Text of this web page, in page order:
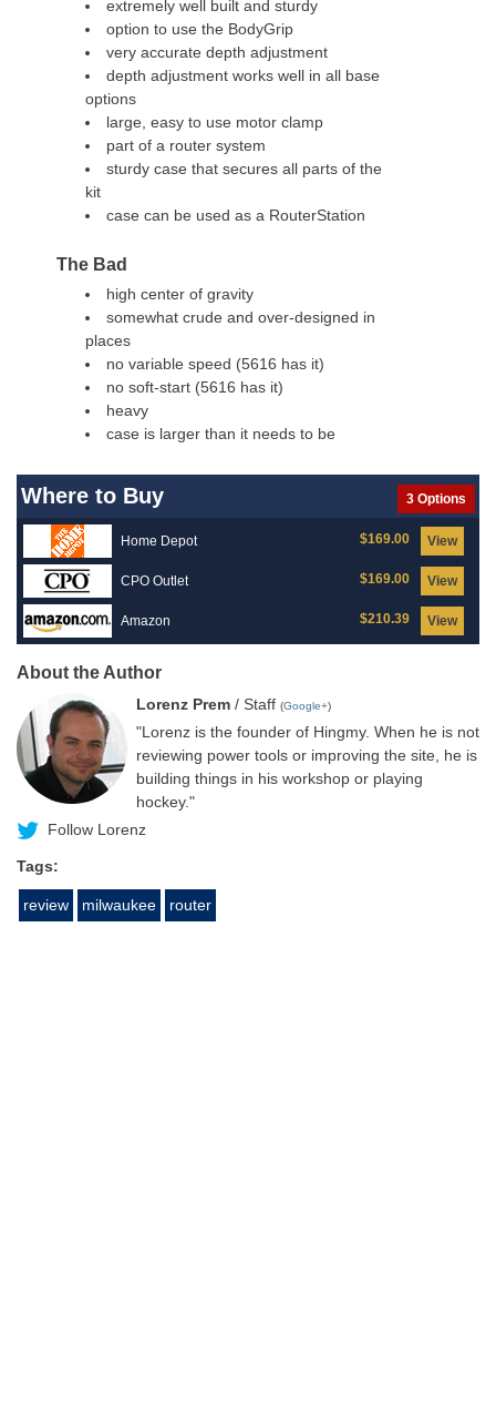
extremely well built and sturdy
option to use the BodyGrip
very accurate depth adjustment
depth adjustment works well in all base
options
large, easy to use motor clamp
part of a router system
sturdy case that secures all parts of the
kit
case can be used as a RouterStation
The Bad
high center of gravity
somewhat crude and over-designed in
places
no variable speed (5616 has it)
no soft-start (5616 has it)
heavy
case is larger than it needs to be
Where to Buy 3 Options
Home Depot View
$169.00
CPO Outlet View
$169.00
Amazon View
$210.39
About the Author
Lorenz Prem / Staff (Google+)
"Lorenz is the founder of Hingmy. When he is not
reviewing power tools or improving the site, he is
building things in his workshop or playing
hockey."
Follow Lorenz
Tags:
review milwaukee router